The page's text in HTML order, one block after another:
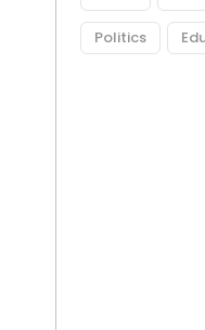
Politics